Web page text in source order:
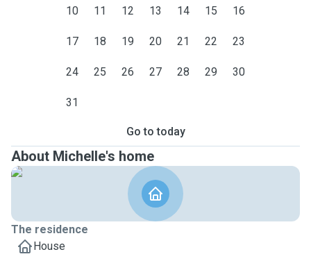
10 11 12 13 14 15 16
17 18 19 20 21 22 23
24 25 26 27 28 29 30
31
Go to today
About Michelle's home
The residence
House